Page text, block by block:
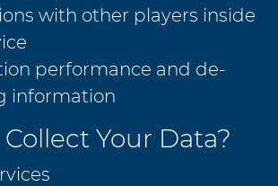
with other players inside
performance and de-
information
Your Data?